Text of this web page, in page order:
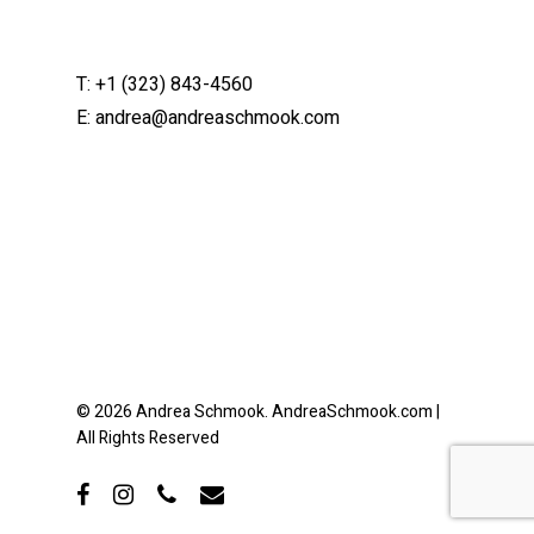
T: +1 (323) 843-4560
E: andrea@andreaschmook.com
© 2026 Andrea Schmook. AndreaSchmook.com |
All Rights Reserved
facebookinstagramphoneemail